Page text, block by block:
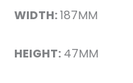
WIDTH:187MM
HEIGHT: 47MM